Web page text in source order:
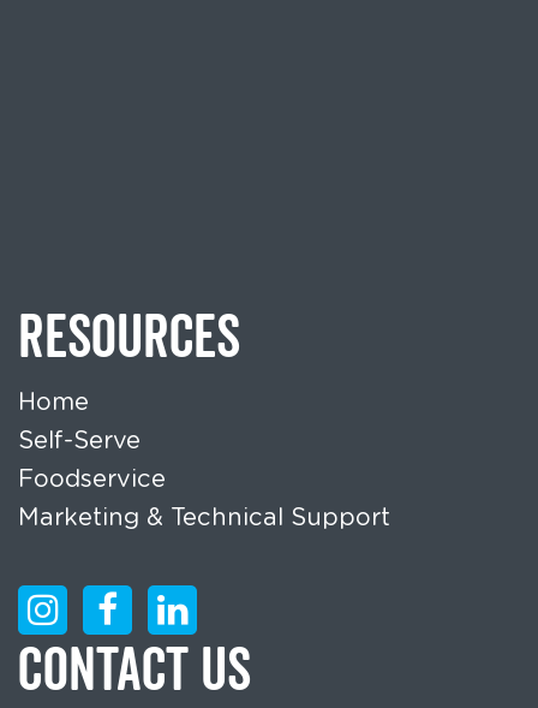
RESOURCES
Home
Self-Serve
Foodservice
Marketing & Technical Support
CONTACT US